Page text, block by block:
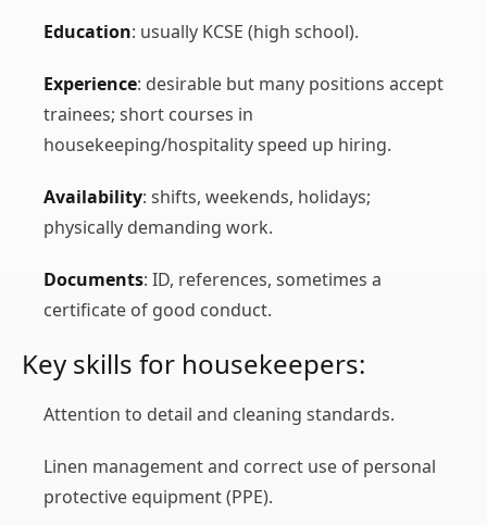
Education: usually KCSE (high school).
Experience: desirable but many positions accept
trainees; short courses in
housekeeping/hospitality speed up hiring.
Availability: shifts, weekends, holidays;
physically demanding work.
Documents: ID, references, sometimes a
certificate of good conduct.
Key skills for housekeepers:
Attention to detail and cleaning standards.
Linen management and correct use of personal
protective equipment (PPE).